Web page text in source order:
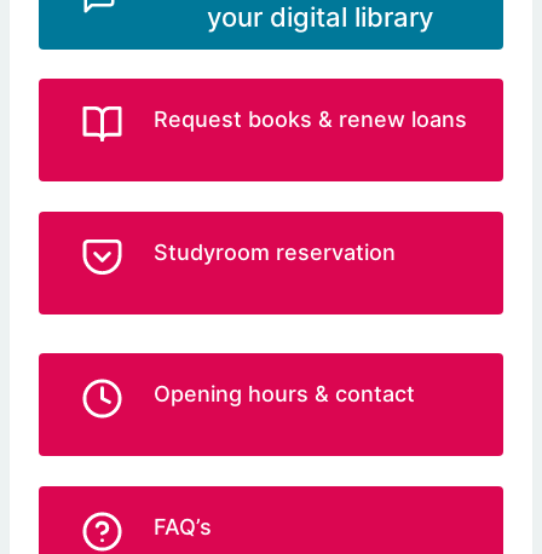
your digital library
Request books & renew loans
Studyroom reservation
Opening hours & contact
FAQ’s